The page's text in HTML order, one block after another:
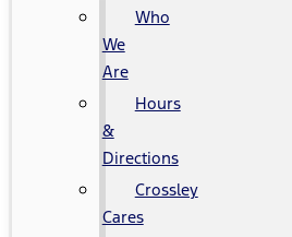
Who
We
Are
Hours
&
Directions
Crossley
Cares